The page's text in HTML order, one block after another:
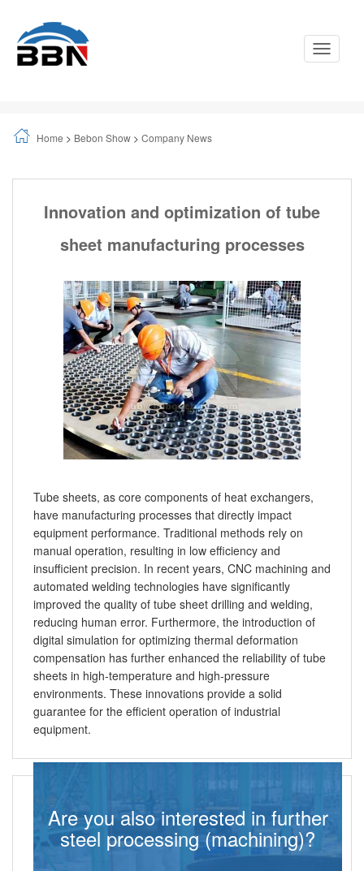
Toggle
Home > Bebon Show > Company News
Innovation and optimization of tube
sheet manufacturing processes
Tube sheets, as core components of heat exchangers,
have manufacturing processes that directly impact
equipment performance. Traditional methods rely on
manual operation, resulting in low efficiency and
insufficient precision. In recent years, CNC machining and
automated welding technologies have significantly
improved the quality of tube sheet drilling and welding,
reducing human error. Furthermore, the introduction of
digital simulation for optimizing thermal deformation
compensation has further enhanced the reliability of tube
sheets in high-temperature and high-pressure
environments. These innovations provide a solid
guarantee for the efficient operation of industrial
equipment.
Are you also interested in further
steel processing (machining)?